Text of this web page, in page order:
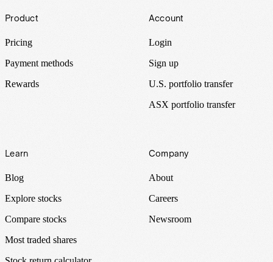
Footer
Product
Pricing
Payment methods
Rewards
Account
Login
Sign up
U.S. portfolio transfer
ASX portfolio transfer
Learn
Blog
Explore stocks
Compare stocks
Most traded shares
Company
About
Careers
Newsroom